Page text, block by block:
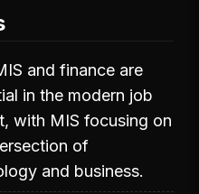
and finance are
in the modern job
with MIS focusing on
of
and business.